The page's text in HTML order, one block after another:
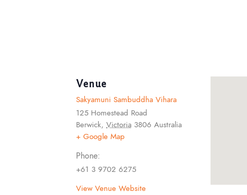
Venue
Sakyamuni Sambuddha Vihara
125 Homestead Road
Berwick, Victoria 3806 Australia
+ Google Map
Phone:
+61 3 9702 6275
View Venue Website